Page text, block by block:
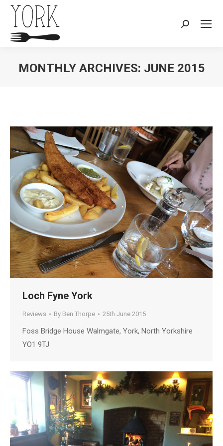
Search:
MONTHLY ARCHIVES: JUNE 2015
Loch Fyne York
Reviews By Ben Thorpe 25th June 2015
Foss Bridge House Walmgate, York, North Yorkshire
YO1 9TJ